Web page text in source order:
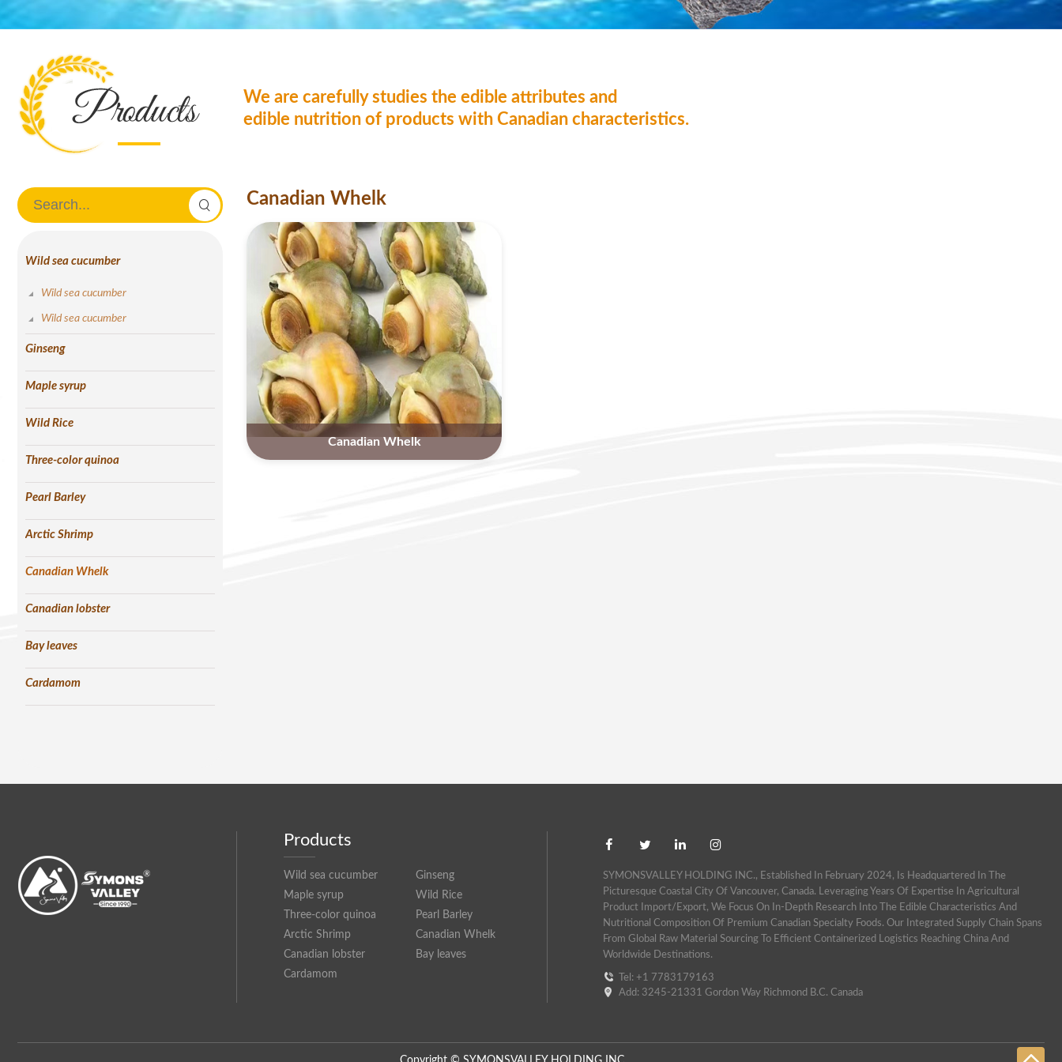
We are carefully studies the edible attributes and
edible nutrition of products with Canadian characteristics.
Wild sea cucumber
Wild sea cucumber
Wild sea cucumber
Ginseng
Maple syrup
Wild Rice
Three-color quinoa
Pearl Barley
Arctic Shrimp
Canadian Whelk
Canadian lobster
Bay leaves
Cardamom
Canadian Whelk
Canadian Whelk
Products
Wild sea cucumber
Ginseng
Maple syrup
Wild Rice
Three-color quinoa
Pearl Barley
Arctic Shrimp
Canadian Whelk
Canadian lobster
Bay leaves
Cardamom
SYMONSVALLEY HOLDING INC., Established In February 2024, Is Headquartered In The
Picturesque Coastal City Of Vancouver, Canada. Leveraging Years Of Expertise In Agricultural
Product Import/export, We Focus On In-Depth Research Into The Edible Characteristics And
Nutritional Composition Of Premium Canadian Specialty Foods. Our Integrated Supply Chain Spans
From Global Raw Material Sourcing To Efficient Containerized Logistics Reaching China And
Worldwide Destinations.
Tel: +1 7783179163
Add: 3245-21331 Gordon Way Richmond B.c. Canada